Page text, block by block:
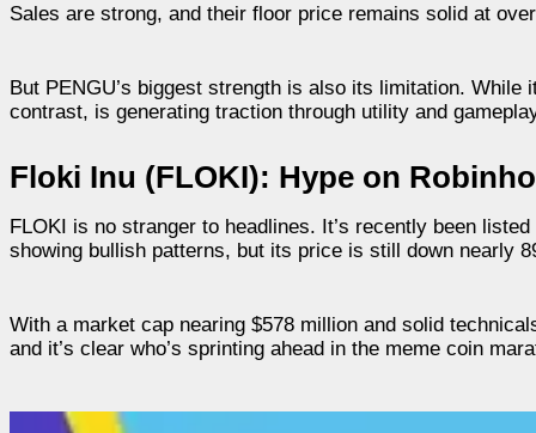
Sales are strong, and their floor price remains solid at
But PENGU’s biggest strength is also its limitation.
contrast, is generating traction through utility and
Floki Inu (FLOKI): Hype on
FLOKI is no stranger to headlines. It’s recently been
showing bullish patterns, but its price is still down nearly
With a market cap nearing $578 million and solid
and it’s clear who’s sprinting ahead in the meme coin